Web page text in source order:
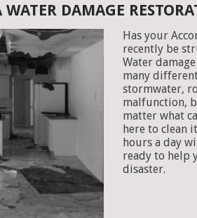
DAMAGE
Has your
recently be
Water
many
stormwater,
malfunction,
matter what
here to clean
hours a day
ready to help
disaster.